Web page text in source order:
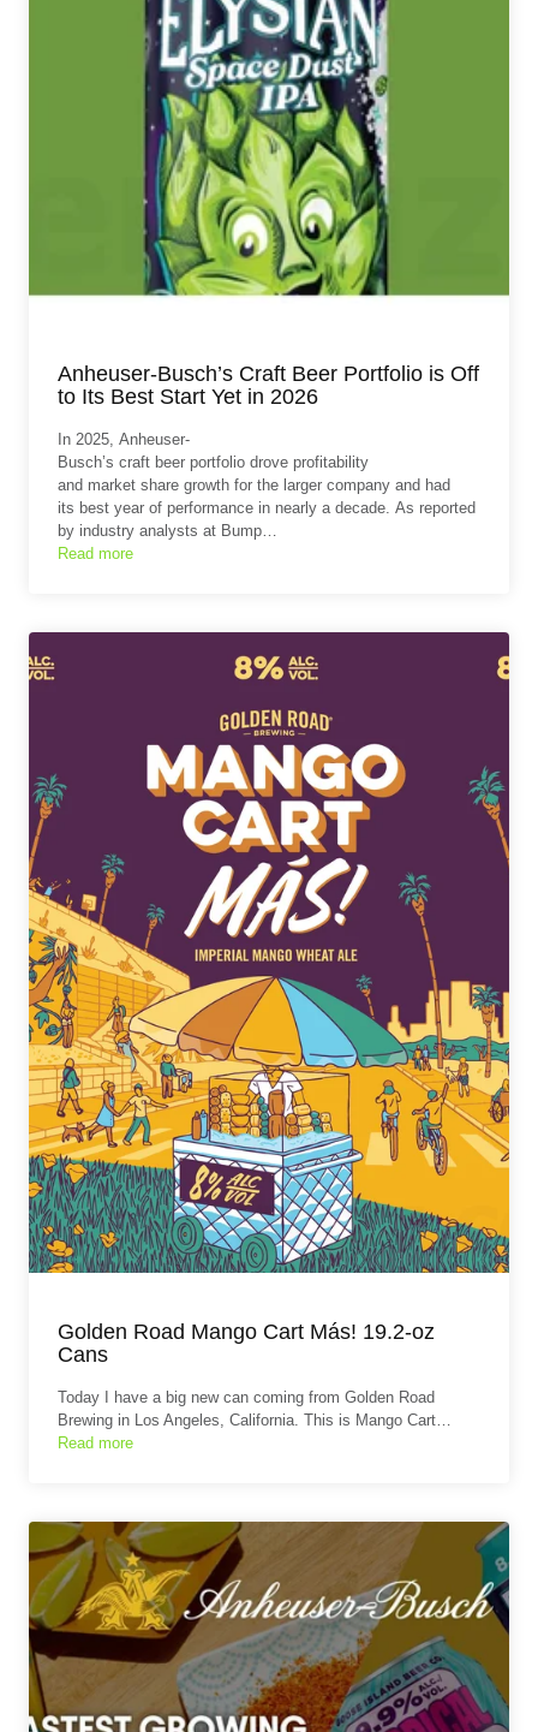
Anheuser-Busch’s Craft Beer Portfolio is Off
to Its Best Start Yet in 2026
In 2025, Anheuser-
Busch’s craft beer portfolio drove profitability
and market share growth for the larger company and had
its best year of performance in nearly a decade. As reported
by industry analysts at Bump…
Read more
Golden Road Mango Cart Más! 19.2-oz
Cans
Today I have a big new can coming from Golden Road
Brewing in Los Angeles, California. This is Mango Cart…
Read more